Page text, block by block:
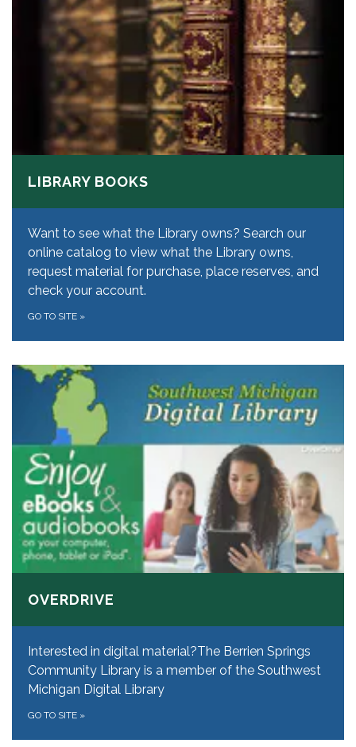
LIBRARY BOOKS
Want to see what the Library owns? Search our
online catalog to view what the Library owns,
request material for purchase, place reserves, and
check your account.
GO TO SITE »
OVERDRIVE
Interested in digital material? ​The Berrien Springs
Community Library is a member of the Southwest
Michigan Digital Library
GO TO SITE »